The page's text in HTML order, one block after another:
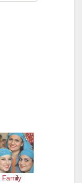
Family